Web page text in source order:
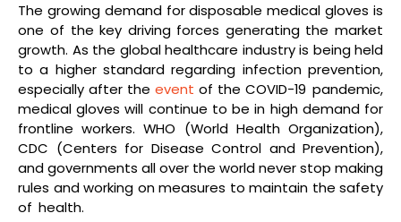
The growing demand for disposable medical gloves is
one of the key driving forces generating the market
growth. As the global healthcare industry is being held
to a higher standard regarding infection prevention,
especially after the event of the COVID-19 pandemic,
medical gloves will continue to be in high demand for
frontline workers. WHO (World Health Organization),
CDC (Centers for Disease Control and Prevention),
and governments all over the world never stop making
rules and working on measures to maintain the safety
of health.